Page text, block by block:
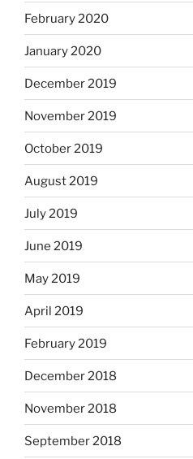
February 2020
January 2020
December 2019
November 2019
October 2019
August 2019
July 2019
June 2019
May 2019
April 2019
February 2019
December 2018
November 2018
September 2018